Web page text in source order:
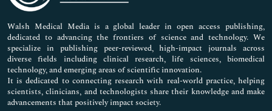
Pharmaceutical Sciences
Walsh Medical Media is a global leader in open access publishing,
dedicated to advancing the frontiers of science and technology. We
specialize in publishing peer-reviewed, high-impact journals across
diverse fields including clinical research, life sciences, biomedical
technology, and emerging areas of scientific innovation.
It is dedicated to connecting research with real-world practice, helping
scientists, clinicians, and technologists share their knowledge and make
advancements that positively impact society.